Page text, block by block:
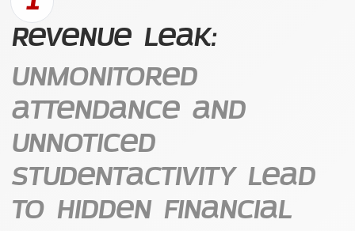
Revenue Leak:
Unmonitored
attendance and
unnoticed
studentactivity lead
to hidden financial